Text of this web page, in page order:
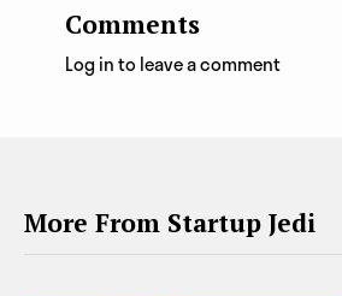
Comments
Log in to leave a comment
More From Startup Jedi